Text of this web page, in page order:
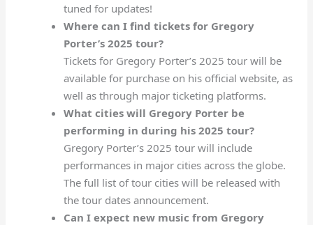
tuned for updates!
Where can I find tickets for Gregory
Porter’s 2025 tour?
Tickets for Gregory Porter’s 2025 tour will be
available for purchase on his official website, as
well as through major ticketing platforms.
What cities will Gregory Porter be
performing in during his 2025 tour?
Gregory Porter’s 2025 tour will include
performances in major cities across the globe.
The full list of tour cities will be released with
the tour dates announcement.
Can I expect new music from Gregory